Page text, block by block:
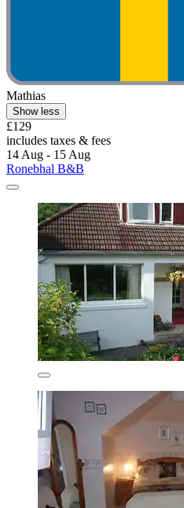
Mathias
Show less
£129
includes taxes & fees
14 Aug - 15 Aug
Ronebhal B&B